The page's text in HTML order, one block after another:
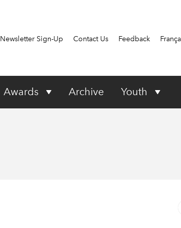
Newsletter Sign-Up Contact Us Feedback
Awards Archive Youth